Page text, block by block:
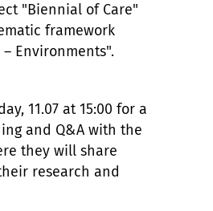
"Biennial of Care"
framework
Environments".
11.07 at 15:00 for a
and Q&A with the
they will share
research and